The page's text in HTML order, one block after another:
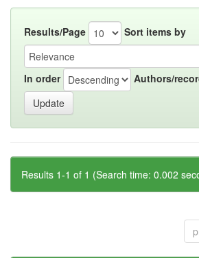
Results/Page Sort items by
In order Authors/
Results 1-1 of 1 (Search time: 0.002